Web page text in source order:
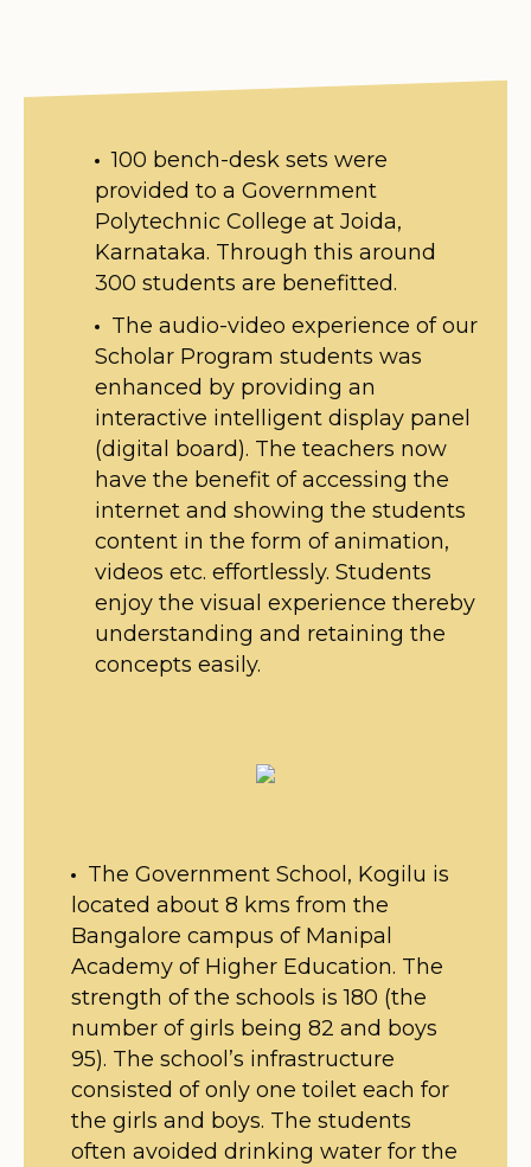
100 bench-desk sets were
provided to a Government
Polytechnic College at Joida,
Karnataka. Through this around
300 students are benefitted.
The audio-video experience of our
Scholar Program students was
enhanced by providing an
interactive intelligent display panel
(digital board). The teachers now
have the benefit of accessing the
internet and showing the students
content in the form of animation,
videos etc. effortlessly. Students
enjoy the visual experience thereby
understanding and retaining the
concepts easily.
The Government School, Kogilu is
located about 8 kms from the
Bangalore campus of Manipal
Academy of Higher Education. The
strength of the schools is 180 (the
number of girls being 82 and boys
95). The school’s infrastructure
consisted of only one toilet each for
the girls and boys. The students
often avoided drinking water for the